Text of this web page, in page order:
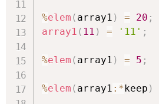
%elem ( array1 ) = 20 ;
array1 ( 11 ) = '11' ;
%elem ( array1 ) = 5 ;
%elem ( array1 : * keep )